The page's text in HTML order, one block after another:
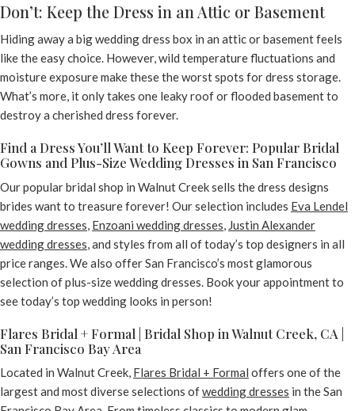
Don’t: Keep the Dress in an Attic or Basement
Hiding away a big wedding dress box in an attic or basement feels
like the easy choice. However, wild temperature fluctuations and
moisture exposure make these the worst spots for dress storage.
What’s more, it only takes one leaky roof or flooded basement to
destroy a cherished dress forever.
Find a Dress You’ll Want to Keep Forever: Popular Bridal
Gowns and Plus-Size Wedding Dresses in San Francisco
Our popular bridal shop in Walnut Creek sells the dress designs
brides want to treasure forever! Our selection includes Eva Lendel
wedding dresses Enzoani wedding dresses Justin Alexander
wedding dresses , and styles from all of today’s top designers in all
price ranges. We also offer San Francisco’s most glamorous
selection of plus-size wedding dresses. Book your appointment to
see today’s top wedding looks in person!
Flares Bridal + Formal | Bridal Shop in Walnut Creek, CA |
San Francisco Bay Area
Located in Walnut Creek, Flares Bridal + Formal offers one of the
largest and most diverse selections ofwedding dresses in the San